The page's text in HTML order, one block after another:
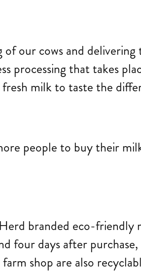
our cows and
processing that takes
milk to taste the
people to buy their
branded eco-
four days after
shop are also